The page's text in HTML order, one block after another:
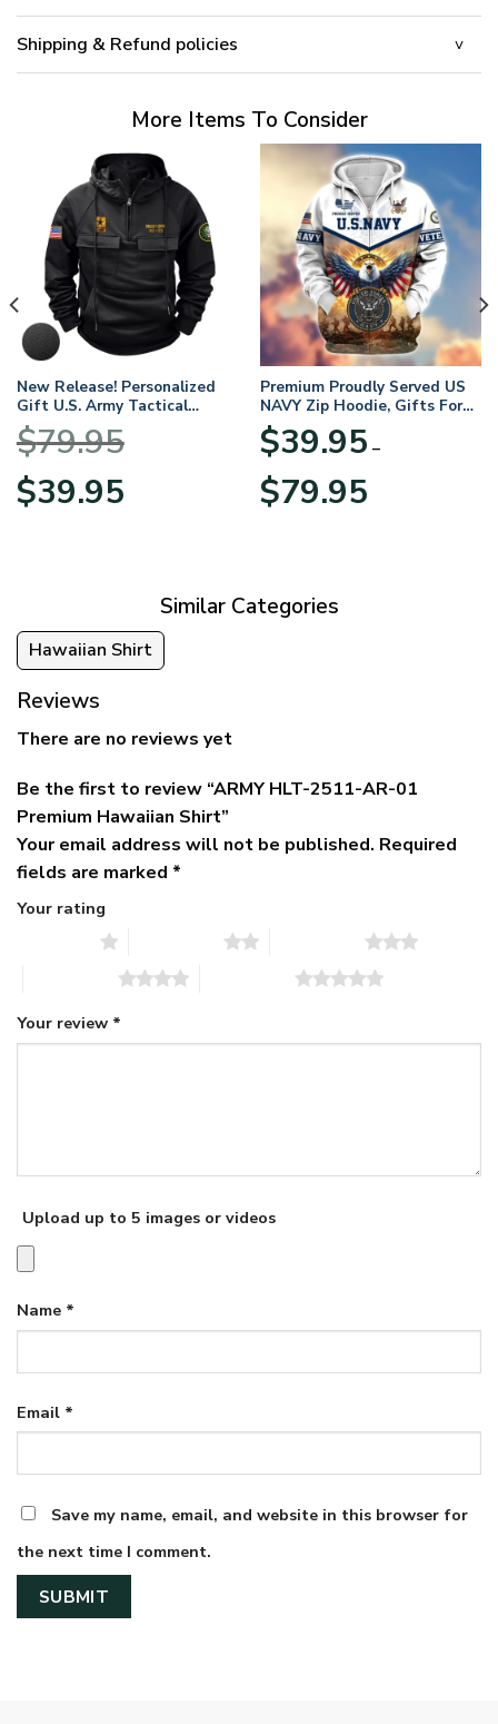
Shipping & Refund policies
More Items To Consider
New Release! Personalized
Gift U.S. Army Tactical
Quarter Zip Hoodie
BLVTR220524A01AM
$79.95
Original
price
$39.95price
Premium Proudly Served US
NAVY Zip Hoodie, Gifts For
US Veterans, Gifts For
Veterans Day
$39.95 –
$79.95range:
Similar Categories
Hawaiian Shirt
Reviews
There are no reviews yet
Be the first to review “ARMY HLT-2511-AR-01
Premium Hawaiian Shirt”
Your email address will not be published. Required
fields are marked *
Your rating
Your review *
Upload up to 5 images or videos
Name *
Email *
Save my name, email, and website in this browser for
the next time I comment.